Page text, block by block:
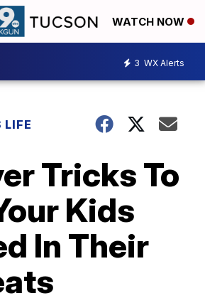
WATCH NOW
3 WX Alerts
LIFE
Tricks To
Kids
In Their